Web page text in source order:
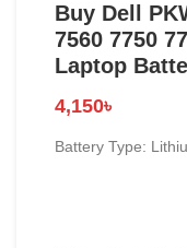
Buy Dell
7560 7750
Laptop
4,150৳
Battery Type: